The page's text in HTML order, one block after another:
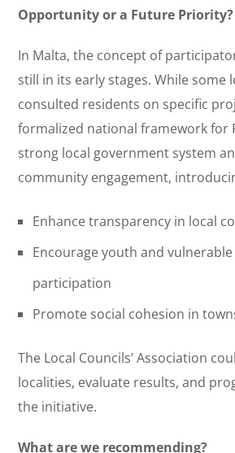
Opportunity or a Future Priority?
In Malta, the concept of
still in its early stages. While some
consulted residents on specific
formalized national framework for
strong local government system
community engagement,
Enhance transparency in local
Encourage youth and
participation
Promote social cohesion in
The Local Councils’ Association
localities, evaluate results, and
the initiative.
What are we recommending?